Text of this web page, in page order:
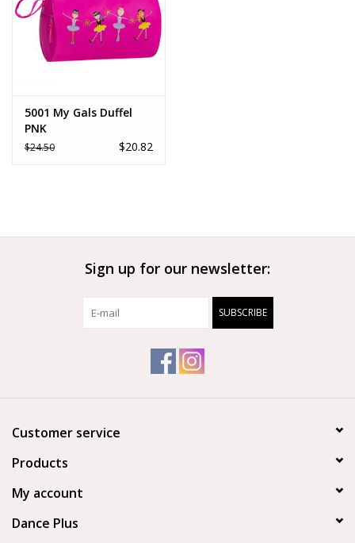
5001 My Gals Duffel
PNK
$24.50 $20.82
Sign up for our newsletter:
SUBSCRIBE
Customer service
Products
My account
Dance Plus